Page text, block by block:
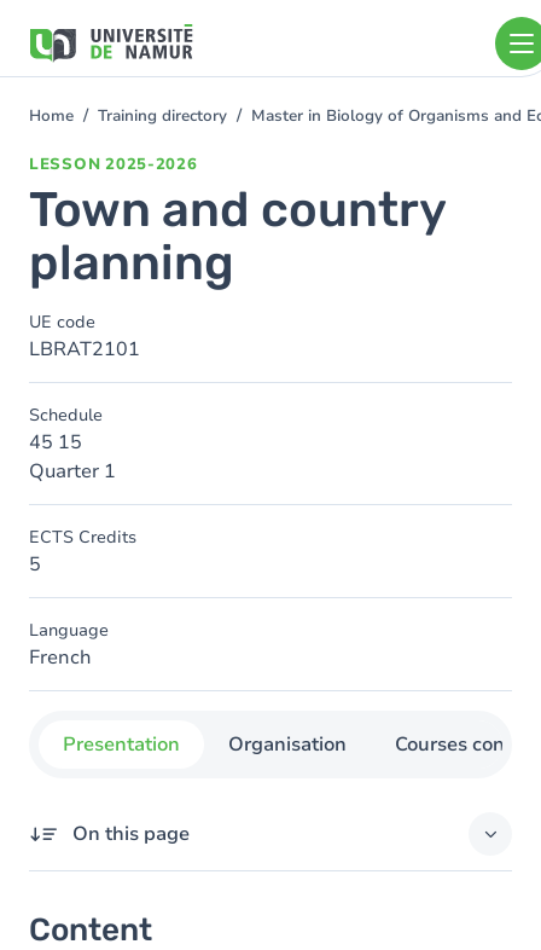
main
You
Home Training directory Master in Biology of Organisms and
LESSON 2025-2026
Town and country
planning
UE code
LBRAT2101
Schedule
45 15
Quarter 1
ECTS Credits
5
Language
French
Presentation Organisation Courses
On this page
Content